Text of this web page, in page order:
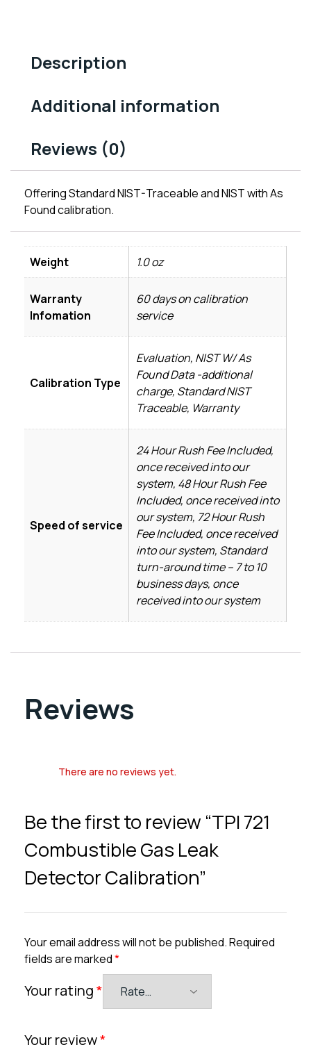
Description
Additional information
Reviews (0)
Offering Standard NIST-Traceable and NIST with As
Found calibration.
Weight 1.0 oz
Warranty
Infomation
60 days on calibration
service
Calibration Type
Evaluation, NIST W/ As
Found Data -additional
charge, Standard NIST
Traceable, Warranty
Speed of service
24 Hour Rush Fee Included,
once received into our
system, 48 Hour Rush Fee
Included, once received into
our system, 72 Hour Rush
Fee Included, once received
into our system, Standard
turn-around time – 7 to 10
business days, once
received into our system
Reviews
There are no reviews yet.
Be the first to review “TPI 721
Combustible Gas Leak
Detector Calibration”
Your email address will not be published.Required
fields are marked*
Your rating*
Your review*